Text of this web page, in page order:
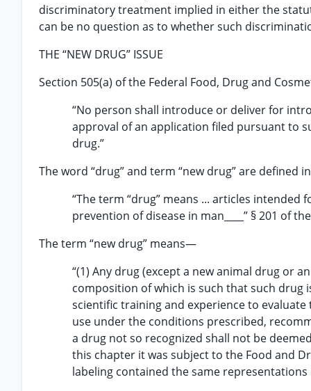
discriminatory treatment implied in either the
can be no question as to whether such
THE “NEW DRUG” ISSUE
Section 505(a) of the Federal Food, Drug and
“No person shall introduce or deliver for
approval of an application filed pursuant to
drug.”
The word “drug” and term “new drug” are defined
“The term “drug” means ... articles
prevention of disease in man____” § 201 of
The term “new drug” means—
“(1) Any drug (except a new animal drug or
composition of which is such that such drug
scientific training and experience to
use under the conditions prescribed,
a drug not so recognized shall not be
this chapter it was subject to the Food and
labeling contained the same